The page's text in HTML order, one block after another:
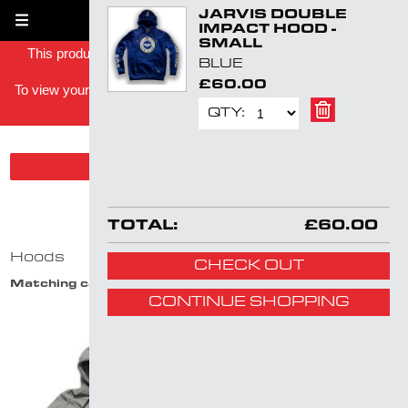
JARVIS DOUBLE
IMPACT HOOD -
SMALL
BLUE
£60.00
QTY:
TOTAL:
£60.00
CHECK OUT
CONTINUE SHOPPING
This product has been successfully added to your shopping
basket -
To view your shopping basket you can either click on the basket
link in the top right orclick here.
HOODS
Hoods
Matching categories:Hoods